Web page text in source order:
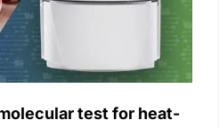
test for heat-